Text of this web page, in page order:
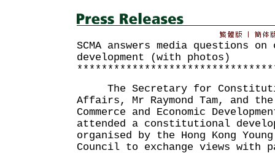
SCMA answers media questions
development (with photos)
The Secretary for
Affairs, Mr Raymond Tam, and
Commerce and Economic
attended a constitutional
organised by the Hong Kong
Council to exchange views with